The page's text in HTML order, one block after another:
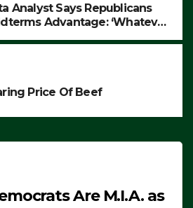
Analyst Says Republicans
Advantage: ‘Whatever
Price Of Beef
Are M.I.A. as